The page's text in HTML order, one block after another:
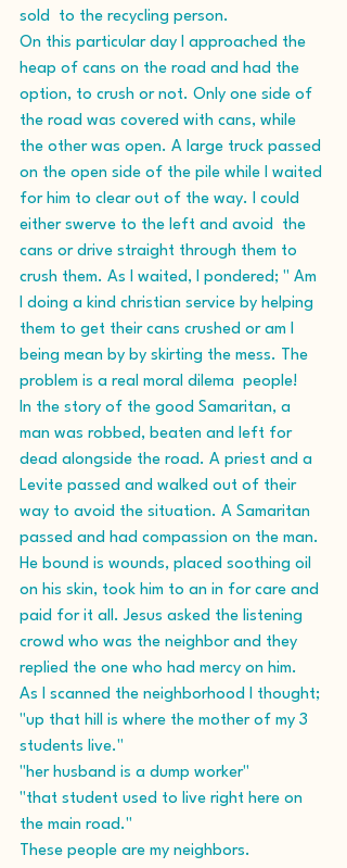
sold  to the recycling person.
On this particular day I approached the
heap of cans on the road and had the
option, to crush or not. Only one side of
the road was covered with cans, while
the other was open. A large truck passed
on the open side of the pile while I waited
for him to clear out of the way. I could
either swerve to the left and avoid  the
cans or drive straight through them to
crush them. As I waited, I pondered; " Am
I doing a kind christian service by helping
them to get their cans crushed or am I
being mean by by skirting the mess. The
problem is a real moral dilema  people!
In the story of the good Samaritan, a
man was robbed, beaten and left for
dead alongside the road. A priest and a
Levite passed and walked out of their
way to avoid the situation. A Samaritan
passed and had compassion on the man.
He bound is wounds, placed soothing oil
on his skin, took him to an in for care and
paid for it all. Jesus asked the listening
crowd who was the neighbor and they
replied the one who had mercy on him.
As I scanned the neighborhood I thought;
"up that hill is where the mother of my 3
students live."
"her husband is a dump worker"
"that student used to live right here on
the main road."
These people are my neighbors.